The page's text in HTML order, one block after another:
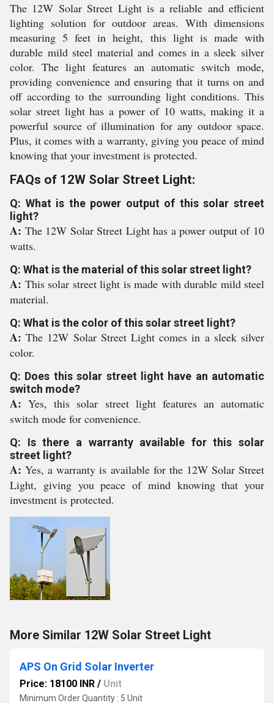
The 12W Solar Street Light is a reliable and efficient
lighting solution for outdoor areas. With dimensions
measuring 5 feet in height, this light is made with
durable mild steel material and comes in a sleek silver
color. The light features an automatic switch mode,
providing convenience and ensuring that it turns on and
off according to the surrounding light conditions. This
solar street light has a power of 10 watts, making it a
powerful source of illumination for any outdoor space.
Plus, it comes with a warranty, giving you peace of mind
knowing that your investment is protected.
FAQs of 12W Solar Street Light:
Q: What is the power output of this solar street
light?
A: The 12W Solar Street Light has a power output of 10
watts.
Q: What is the material of this solar street light?
A: This solar street light is made with durable mild steel
material.
Q: What is the color of this solar street light?
A:The 12W Solar Street Light comes in a sleek silver
color.
Q: Does this solar street light have an automatic
switch mode?
A:Yes, this solar street light features an automatic
switch mode for convenience.
Q: Is there a warranty available for this solar
street light?
A:Yes, a warranty is available for the 12W Solar Street
Light, giving you peace of mind knowing that your
investment is protected.
More Similar 12W Solar Street Light
APS On Grid Solar Inverter
Price: 18100 INR / Unit
Minimum Order Quantity : 5 Unit